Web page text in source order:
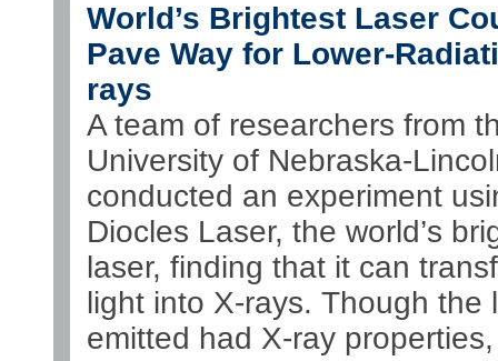
World’s Brightest Laser
Pave Way for Lower-
rays
A team of researchers from
University of Nebraska-
conducted an experiment
Diocles Laser, the world’s
laser, finding that it can
light into X-rays. Though the
emitted had X-ray